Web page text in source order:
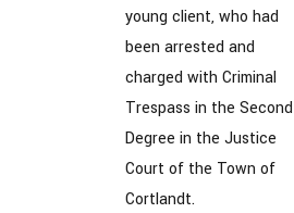
young client, who had
been arrested and
charged with Criminal
Trespass in the Second
Degree in the Justice
Court of the Town of
Cortlandt.